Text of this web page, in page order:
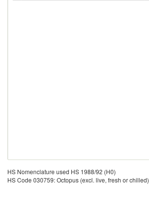
HS Nomenclature used HS 1988/92 (H0)
HS Code 030759: Octopus (excl. live, fresh or chilled)